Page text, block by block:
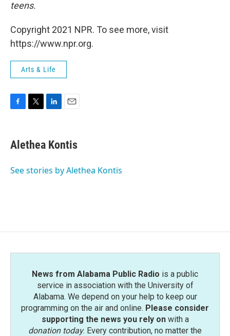
teens.
Copyright 2021 NPR. To see more, visit
https://www.npr.org.
Arts & Life
e
b
o
t
t
r
k
e
I
i
l
Alethea Kontis
See stories by Alethea Kontis
News from Alabama Public Radio is a public
service in association with the University of
Alabama. We depend on your help to keep our
programming on the air and online. Please consider
supporting the news you rely onwith a
donation today. Every contribution, no matter the